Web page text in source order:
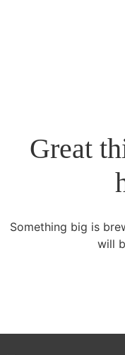
Great
Something big is
will